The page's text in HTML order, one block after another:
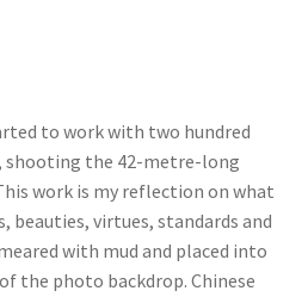
to work with two hundred
shooting the 42-metre-long
work is my reflection on what
beauties, virtues, standards and
with mud and placed into
the photo backdrop. Chinese